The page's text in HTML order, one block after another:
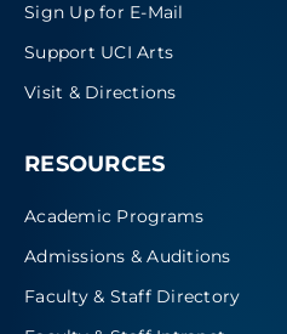
Sign Up for E-Mail
Support UCI Arts
Visit & Directions
RESOURCES
Academic Programs
Admissions & Auditions
Faculty & Staff Directory